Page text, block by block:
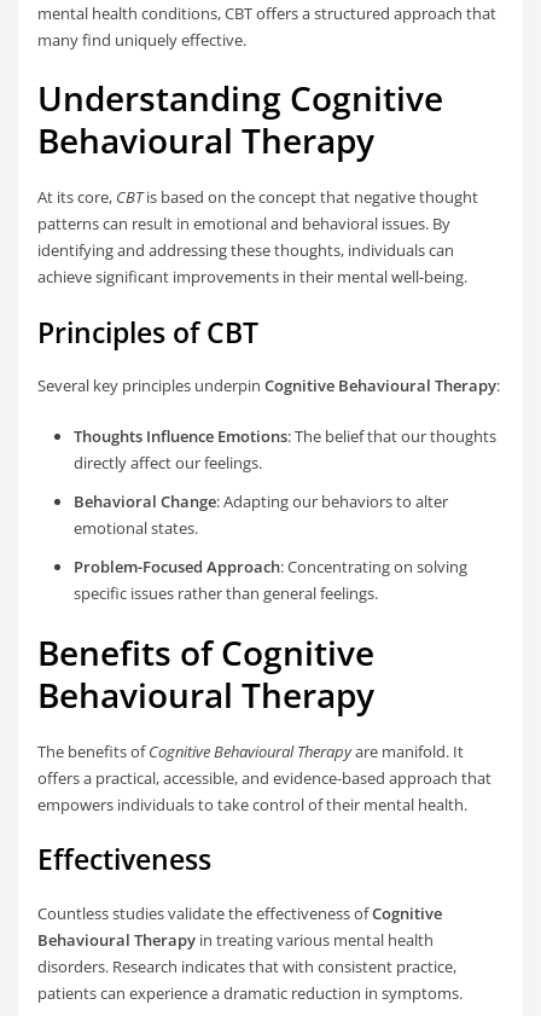
mental health conditions, CBT offers a structured approach that
many find uniquely effective.
Understanding Cognitive
Behavioural Therapy
At its core, CBTis based on the concept that negative thought
patterns can result in emotional and behavioral issues. By
identifying and addressing these thoughts, individuals can
achieve significant improvements in their mental well-being.
Principles of CBT
Several key principles underpinCognitive Behavioural Therapy:
Thoughts Influence Emotions: The belief that our thoughts
directly affect our feelings.
Behavioral Change: Adapting our behaviors to alter
emotional states.
Problem-Focused Approach: Concentrating on solving
specific issues rather than general feelings.
Benefits of Cognitive
Behavioural Therapy
The benefits ofCognitive Behavioural Therapyare manifold. It
offers a practical, accessible, and evidence-based approach that
empowers individuals to take control of their mental health.
Effectiveness
Countless studies validate the effectiveness ofCognitive
Behavioural Therapy in treating various mental health
disorders. Research indicates that with consistent practice,
patients can experience a dramatic reduction in symptoms.